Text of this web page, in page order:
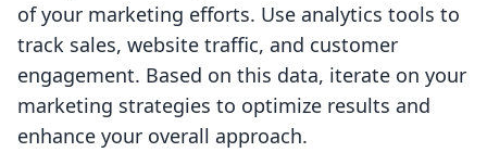
of your marketing efforts. Use analytics tools to
track sales, website traffic, and customer
engagement. Based on this data, iterate on your
marketing strategies to optimize results and
enhance your overall approach.